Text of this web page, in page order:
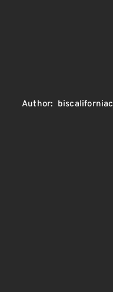
Author: biscaliforniac